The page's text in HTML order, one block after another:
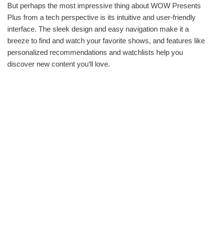
But perhaps the most impressive thing about WOW Presents
Plus from a tech perspective is its intuitive and user-friendly
interface. The sleek design and easy navigation make it a
breeze to find and watch your favorite shows, and features like
personalized recommendations and watchlists help you
discover new content you‘ll love.